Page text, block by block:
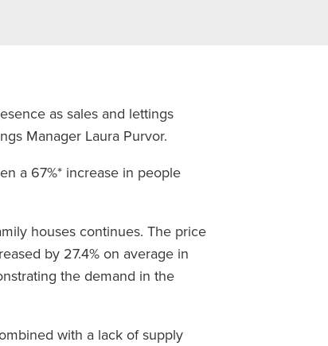
as sales and lettings
Manager Laura Purvor.
a 67%* increase in people
houses continues. The price
by 27.4% on average in
the demand in the
with a lack of supply